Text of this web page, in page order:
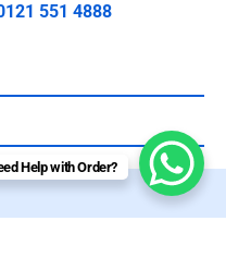
551 4888
Help with Order?